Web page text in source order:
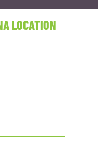
LOCATION